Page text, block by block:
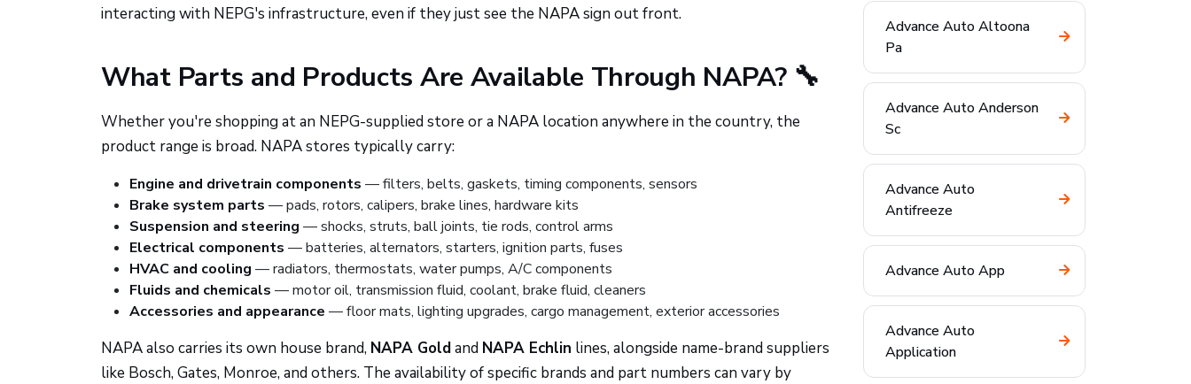
interacting with NEPG's infrastructure, even if they just see the NAPA sign out front.
What Parts and Products Are Available Through NAPA? 🔧
Whether you're shopping at an NEPG-supplied store or a NAPA location anywhere in the country, the
product range is broad. NAPA stores typically carry:
Engine and drivetrain components — filters, belts, gaskets, timing components, sensors
Brake system parts — pads, rotors, calipers, brake lines, hardware kits
Suspension and steering — shocks, struts, ball joints, tie rods, control arms
Electrical components — batteries, alternators, starters, ignition parts, fuses
HVAC and cooling — radiators, thermostats, water pumps, A/C components
Fluids and chemicals — motor oil, transmission fluid, coolant, brake fluid, cleaners
Accessories and appearance — floor mats, lighting upgrades, cargo management, exterior accessories
NAPA also carries its own house brand, NAPA Goldand NAPA Echlin lines, alongside name-brand suppliers
like Bosch, Gates, Monroe, and others. The availability of specific brands and part numbers can vary by
Advance Auto Altoona
Pa
Advance Auto Anderson
Sc
Advance Auto
Antifreeze
Advance Auto App
Advance Auto
Application